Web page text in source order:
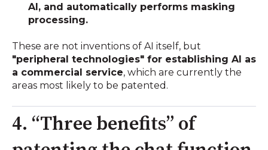
AI, and automatically performs masking
processing.
These are not inventions of AI itself, but
"peripheral technologies" for establishing AI as
a commercial service, which are currently the
areas most likely to be patented.
4. “Three benefits” of